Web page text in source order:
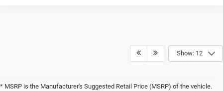
Show: 12
* MSRP is the Manufacturer's Suggested Retail Price (MSRP) of the vehicle.